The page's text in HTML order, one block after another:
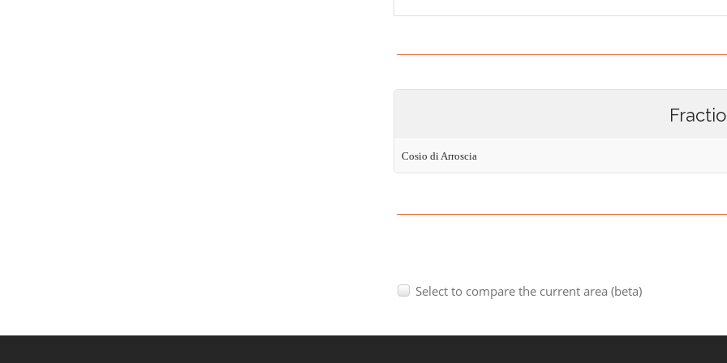
Cosio di Arroscia
Select to compare the current area (beta)